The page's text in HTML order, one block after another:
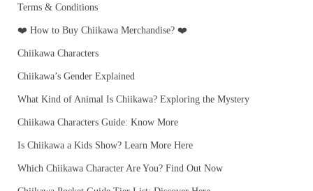
Terms & Conditions
❤️ How to Buy Chiikawa Merchandise? ❤️
Chiikawa Characters
Chiikawa’s Gender Explained
What Kind of Animal Is Chiikawa? Exploring the Mystery
Chiikawa Characters Guide: Know More
Is Chiikawa a Kids Show? Learn More Here
Which Chiikawa Character Are You? Find Out Now